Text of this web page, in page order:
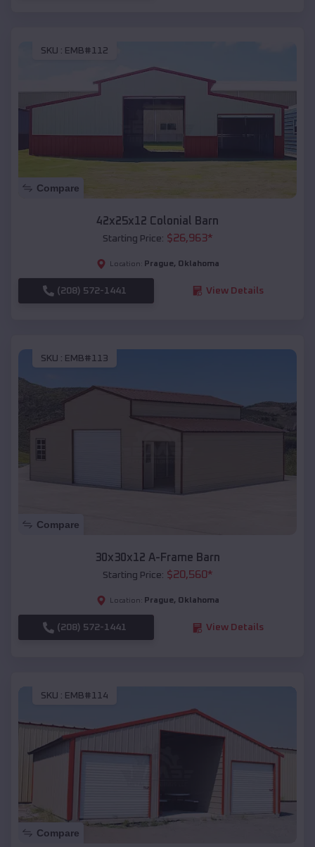
SKU : EMB#112
Compare
42x25x12 Colonial Barn
Starting Price: $26,963*
Location: Prague, Oklahoma
(208) 572-1441 View Details
SKU : EMB#113
Compare
30x30x12 A-Frame Barn
Starting Price: $20,560*
Location: Prague, Oklahoma
(208) 572-1441 View Details
SKU : EMB#114
Compare